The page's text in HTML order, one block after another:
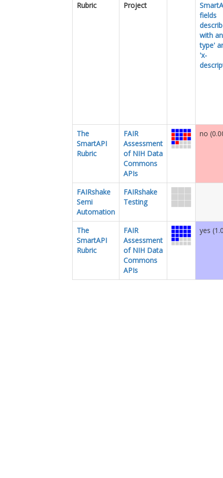
Rubric
Project
fields
with
type'
'x-
The
SmartAPI
Rubric
FAIR
Assessment
of NIH Data
Commons
APIs
no
FAIRshake
Semi
Automation
FAIRshake
Testing
The
SmartAPI
Rubric
FAIR
Assessment
of NIH Data
Commons
APIs
yes